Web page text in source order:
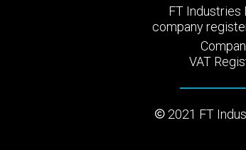
FT Industries
company
VAT
2021 FT